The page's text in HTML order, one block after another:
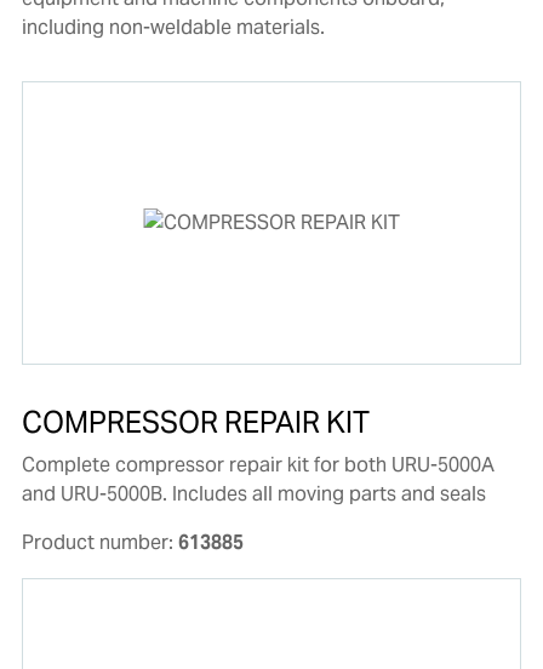
including non-weldable materials.
COMPRESSOR REPAIR KIT
Complete compressor repair kit for both URU-5000A
and URU-5000B. Includes all moving parts and seals
Product number: 613885